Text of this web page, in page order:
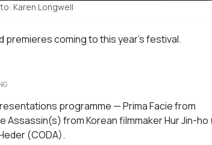
Karen Longwell
coming to this year’s festival.
programme —Prima Faciefrom
Assassin(s) from Korean filmmaker Hur Jin-ho
(CODA).